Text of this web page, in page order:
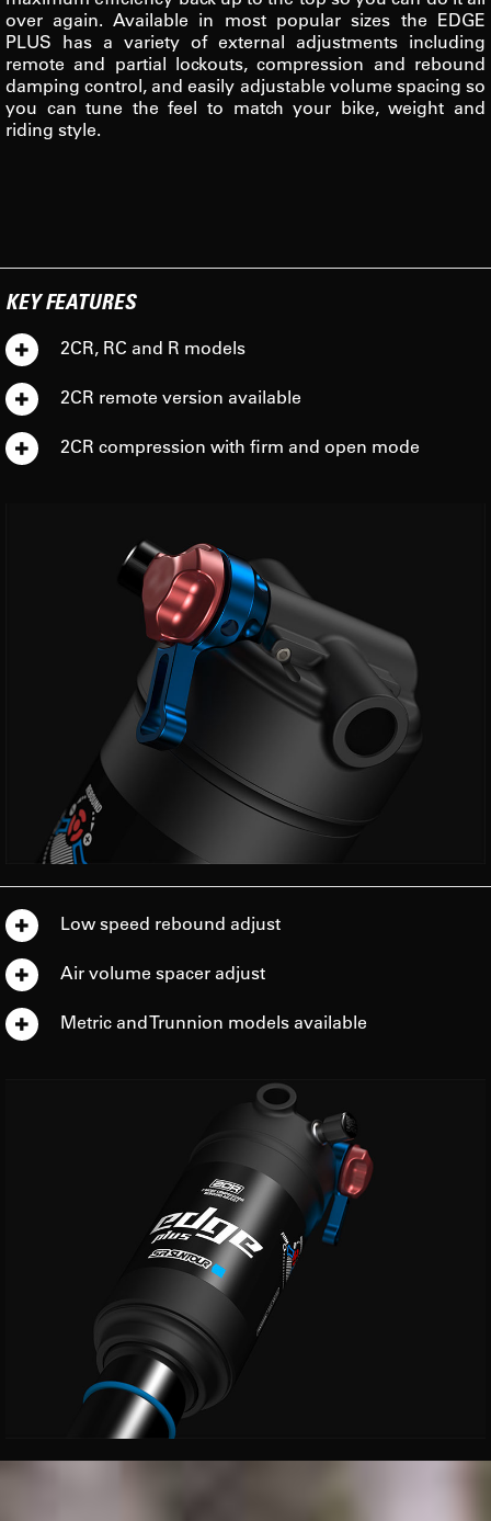
over again. Available in most popular sizes the EDGE
PLUS has a variety of external adjustments including
remote and partial lockouts, compression and rebound
damping control, and easily adjustable volume spacing so
you can tune the feel to match your bike, weight and
riding style.
KEY FEATURES
2CR, RC and R models
2CR remote version available
2CR compression with firm and open mode
Low speed rebound adjust
Air volume spacer adjust
Metric and Trunnion models available